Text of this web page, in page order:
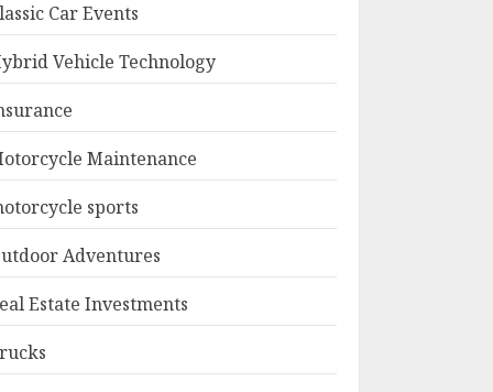
Car Events
Vehicle Technology
Maintenance
sports
Adventures
Estate Investments